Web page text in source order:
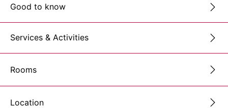
Good to know
Services & Activities
Rooms
Location